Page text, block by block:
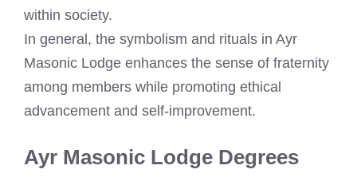
within society.
In general, the symbolism and rituals in Ayr
Masonic Lodge enhances the sense of fraternity
among members while promoting ethical
advancement and self-improvement.
Ayr Masonic Lodge Degrees